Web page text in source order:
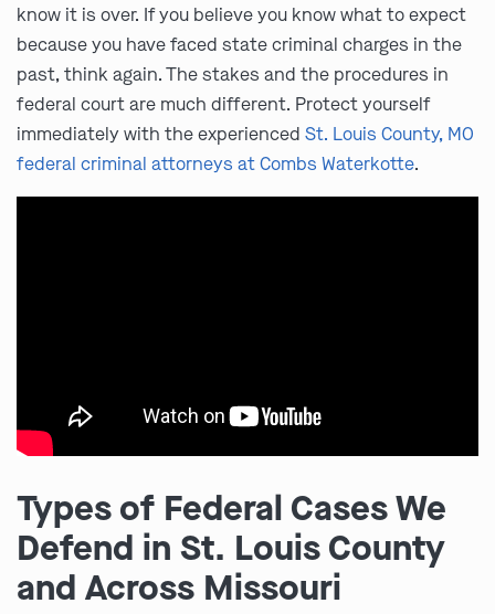
know it is over. If you believe you know what to expect
because you have faced state criminal charges in the
past, think again. The stakes and the procedures in
federal court are much different. Protect yourself
immediately with the experienced St. Louis County, MO
federal criminal attorneys at Combs Waterkotte.
Types of Federal Cases We
Defend in St. Louis County
and Across Missouri